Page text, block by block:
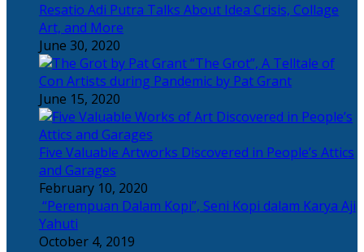
Resatio Adi Putra Talks About Idea Crisis, Collage
Art, and More
June 30, 2020
“The Grot”, A Telltale of
Con Artists during Pandemic by Pat Grant
June 15, 2020
Five Valuable Artworks Discovered in People’s Attics
and Garages
February 10, 2020
“Perempuan Dalam Kopi”, Seni Kopi dalam Karya Aji
Yahuti
October 4, 2019